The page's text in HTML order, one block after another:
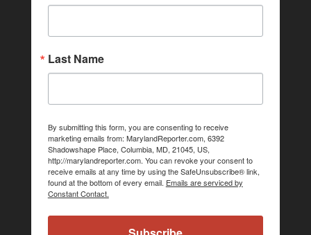
Last Name
By submitting this form, you are consenting to receive
marketing emails from: MarylandReporter.com, 6392
Shadowshape Place, Columbia, MD, 21045, US,
http://marylandreporter.com. You can revoke your consent to
receive emails at any time by using the SafeUnsubscribe® link,
found at the bottom of every email. Emails are serviced by
Constant Contact.